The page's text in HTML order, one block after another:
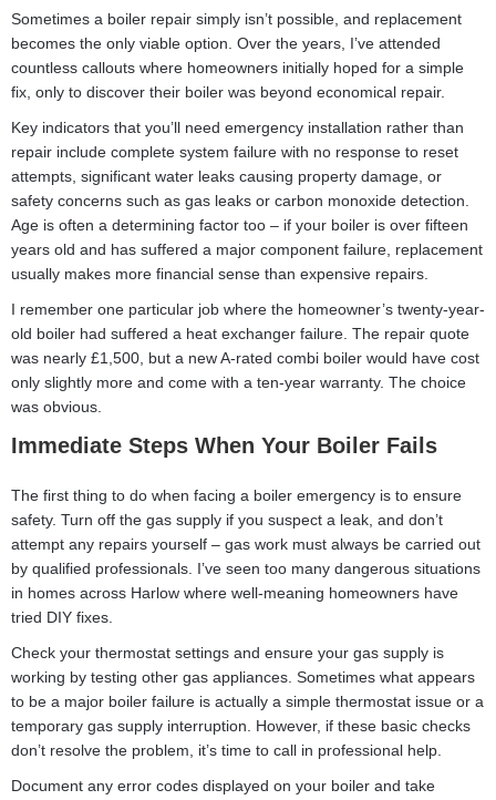
Sometimes a boiler repair simply isn’t possible, and replacement
becomes the only viable option. Over the years, I’ve attended
countless callouts where homeowners initially hoped for a simple
fix, only to discover their boiler was beyond economical repair.
Key indicators that you’ll need emergency installation rather than
repair include complete system failure with no response to reset
attempts, significant water leaks causing property damage, or
safety concerns such as gas leaks or carbon monoxide detection.
Age is often a determining factor too – if your boiler is over fifteen
years old and has suffered a major component failure, replacement
usually makes more financial sense than expensive repairs.
I remember one particular job where the homeowner’s twenty-year-
old boiler had suffered a heat exchanger failure. The repair quote
was nearly £1,500, but a new A-rated combi boiler would have cost
only slightly more and come with a ten-year warranty. The choice
was obvious.
Immediate Steps When Your Boiler Fails
The first thing to do when facing a boiler emergency is to ensure
safety. Turn off the gas supply if you suspect a leak, and don’t
attempt any repairs yourself – gas work must always be carried out
by qualified professionals. I’ve seen too many dangerous situations
in homes across Harlow where well-meaning homeowners have
tried DIY fixes.
Check your thermostat settings and ensure your gas supply is
working by testing other gas appliances. Sometimes what appears
to be a major boiler failure is actually a simple thermostat issue or a
temporary gas supply interruption. However, if these basic checks
don’t resolve the problem, it’s time to call in professional help.
Document any error codes displayed on your boiler and take